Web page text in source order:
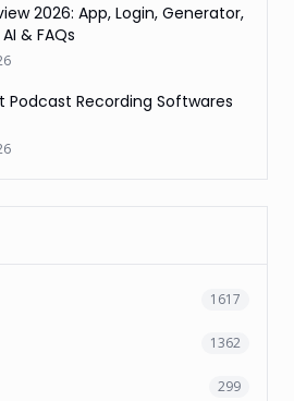
2026: App, Login, Generator,
& FAQs
Podcast Recording Softwares
1617
1362
299